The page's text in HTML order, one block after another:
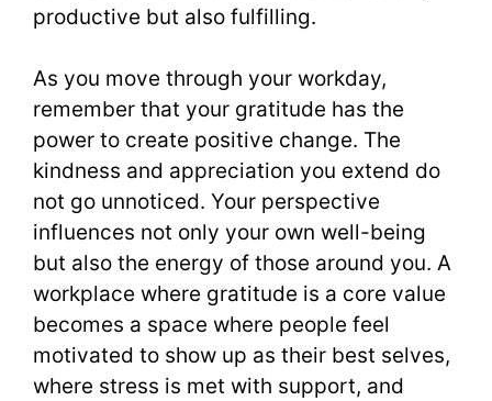
productive but also fulfilling.
As you move through your workday,
remember that your gratitude has the
power to create positive change. The
kindness and appreciation you extend do
not go unnoticed. Your perspective
influences not only your own well-being
but also the energy of those around you. A
workplace where gratitude is a core value
becomes a space where people feel
motivated to show up as their best selves,
where stress is met with support, and